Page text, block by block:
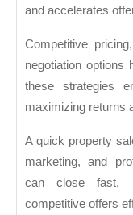
and accelerates
Competitive
negotiation options
these strategies
maximizing returns
A quick property
marketing, and
can close fast,
competitive offers